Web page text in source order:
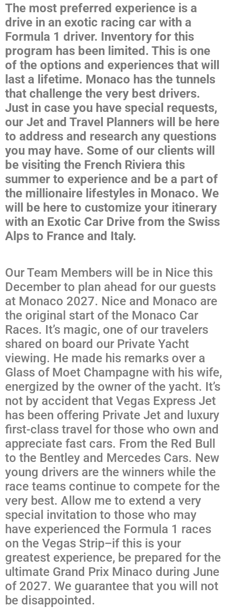
The most preferred experience is a
drive in an exotic racing car with a
Formula 1 driver. Inventory for this
program has been limited. This is one
of the options and experiences that will
last a lifetime. Monaco has the tunnels
that challenge the very best drivers.
Just in case you have special requests,
our Jet and Travel Planners will be here
to address and research any questions
you may have. Some of our clients will
be visiting the French Riviera this
summer to experience and be a part of
the millionaire lifestyles in Monaco. We
will be here to customize your itinerary
with an Exotic Car Drive from the Swiss
Alps to France and Italy.
Our Team Members will be in Nice this
December to plan ahead for our guests
at Monaco 2027. Nice and Monaco are
the original start of the Monaco Car
Races. It’s magic, one of our travelers
shared on board our Private Yacht
viewing. He made his remarks over a
Glass of Moet Champagne with his wife,
energized by the owner of the yacht. It’s
not by accident that Vegas Express Jet
has been offering Private Jet and luxury
first-class travel for those who own and
appreciate fast cars. From the Red Bull
to the Bentley and Mercedes Cars. New
young drivers are the winners while the
race teams continue to compete for the
very best. Allow me to extend a very
special invitation to those who may
have experienced the Formula 1 races
on the Vegas Strip–if this is your
greatest experience, be prepared for the
ultimate Grand Prix Minaco during June
of 2027. We guarantee that you will not
be disappointed.